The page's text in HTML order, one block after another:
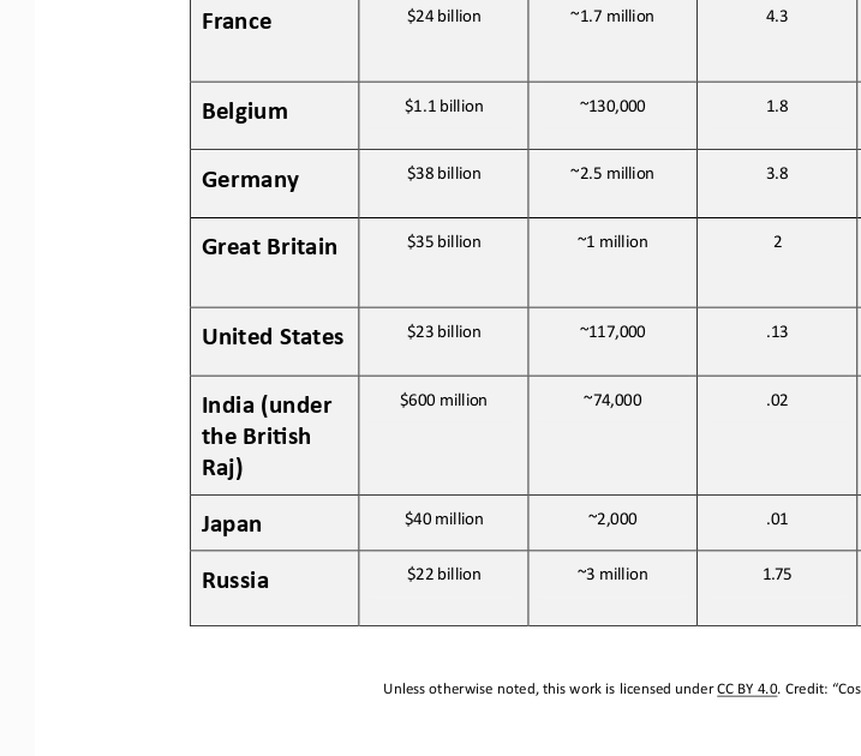
Unless otherwise noted, this work is licensed under CC BY 4.0. Credit: “
France $24 billion ~1.7 million 4.3
Belgium $1.1 billion ~130,000 1.8
Germany $38 billion ~2.5 million 3.8
Great Britain $35 billion ~1 million 2
United States $23 billion ~117,000 .13
India (under
the Bri:sh
Raj)
$600 million ~74,000 .02
Japan $40 million ~2,000 .01
Russia $22 billion ~3 million 1.75